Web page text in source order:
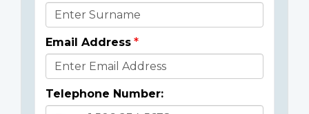
Email Address
Telephone Number: